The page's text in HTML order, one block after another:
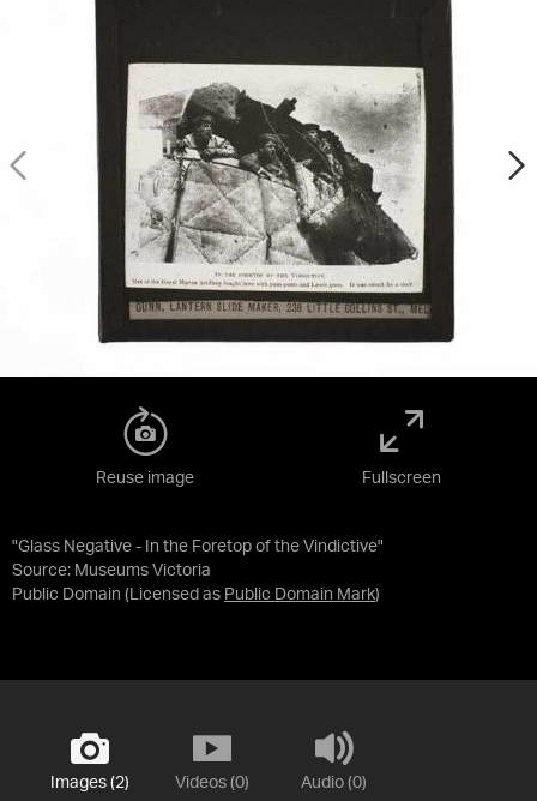
"Glass Negative - In the Foretop of the Vindictive"
Source: Museums Victoria
Public Domain (Licensed as Public Domain Mark)
Reuse image Fullscreen
Images (2) Videos (0) Audio (0)